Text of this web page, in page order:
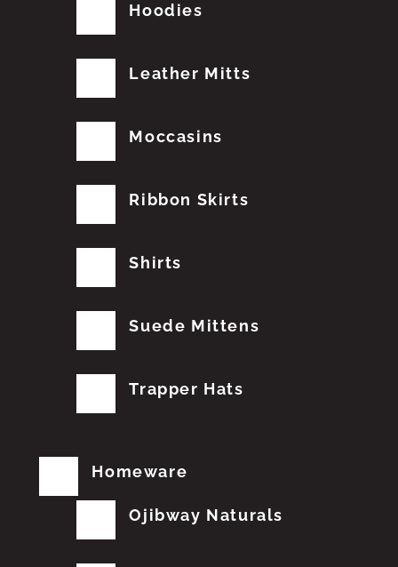
Hoodies
Leather Mitts
Moccasins
Ribbon Skirts
Shirts
Suede Mittens
Trapper Hats
Homeware
Ojibway Naturals